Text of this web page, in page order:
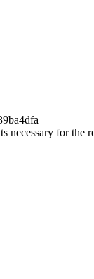
necessary for the